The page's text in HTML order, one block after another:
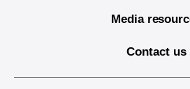
Media
Contact us